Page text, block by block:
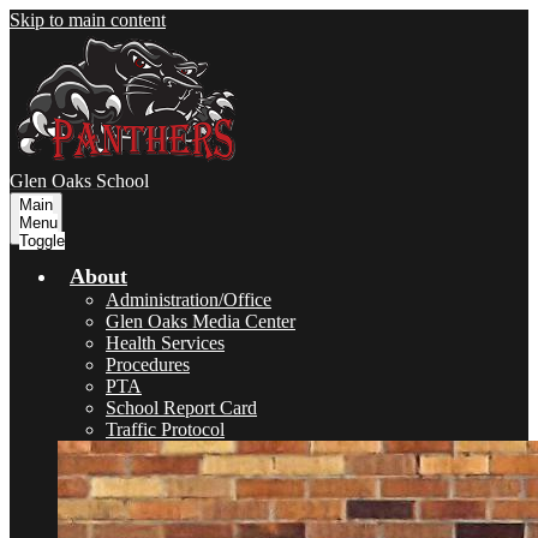
Skip to main content
Glen Oaks School
Main
Menu
Toggle
About
Administration/Office
Glen Oaks Media Center
Health Services
Procedures
PTA
School Report Card
Traffic Protocol